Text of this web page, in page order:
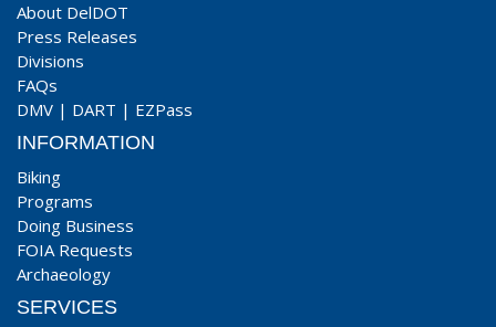
About DelDOT
Press Releases
Divisions
FAQs
DMV | DART | EZPass
INFORMATION
Biking
Programs
Doing Business
FOIA Requests
Archaeology
SERVICES